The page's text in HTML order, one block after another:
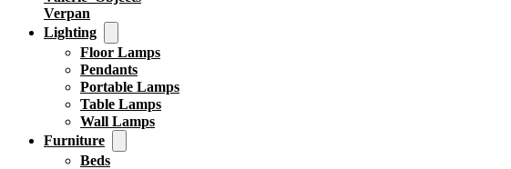
Verpan
Lighting
Floor Lamps
Pendants
Portable Lamps
Table Lamps
Wall Lamps
Furniture
Beds